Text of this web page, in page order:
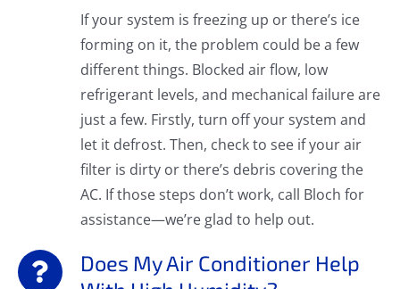
If your system is freezing up or there’s ice
forming on it, the problem could be a few
different things. Blocked air flow, low
refrigerant levels, and mechanical failure are
just a few. Firstly, turn off your system and
let it defrost. Then, check to see if your air
filter is dirty or there’s debris covering the
AC. If those steps don’t work, call Bloch for
assistance—we’re glad to help out.
Does My Air Conditioner Help